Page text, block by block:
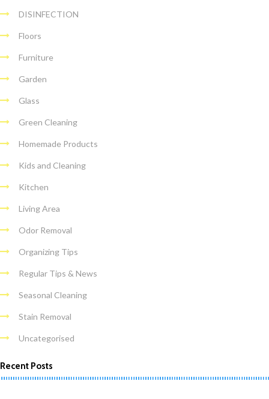
DISINFECTION
Floors
Furniture
Garden
Glass
Green Cleaning
Homemade Products
Kids and Cleaning
Kitchen
Living Area
Odor Removal
Organizing Tips
Regular Tips & News
Seasonal Cleaning
Stain Removal
Uncategorised
Recent Posts